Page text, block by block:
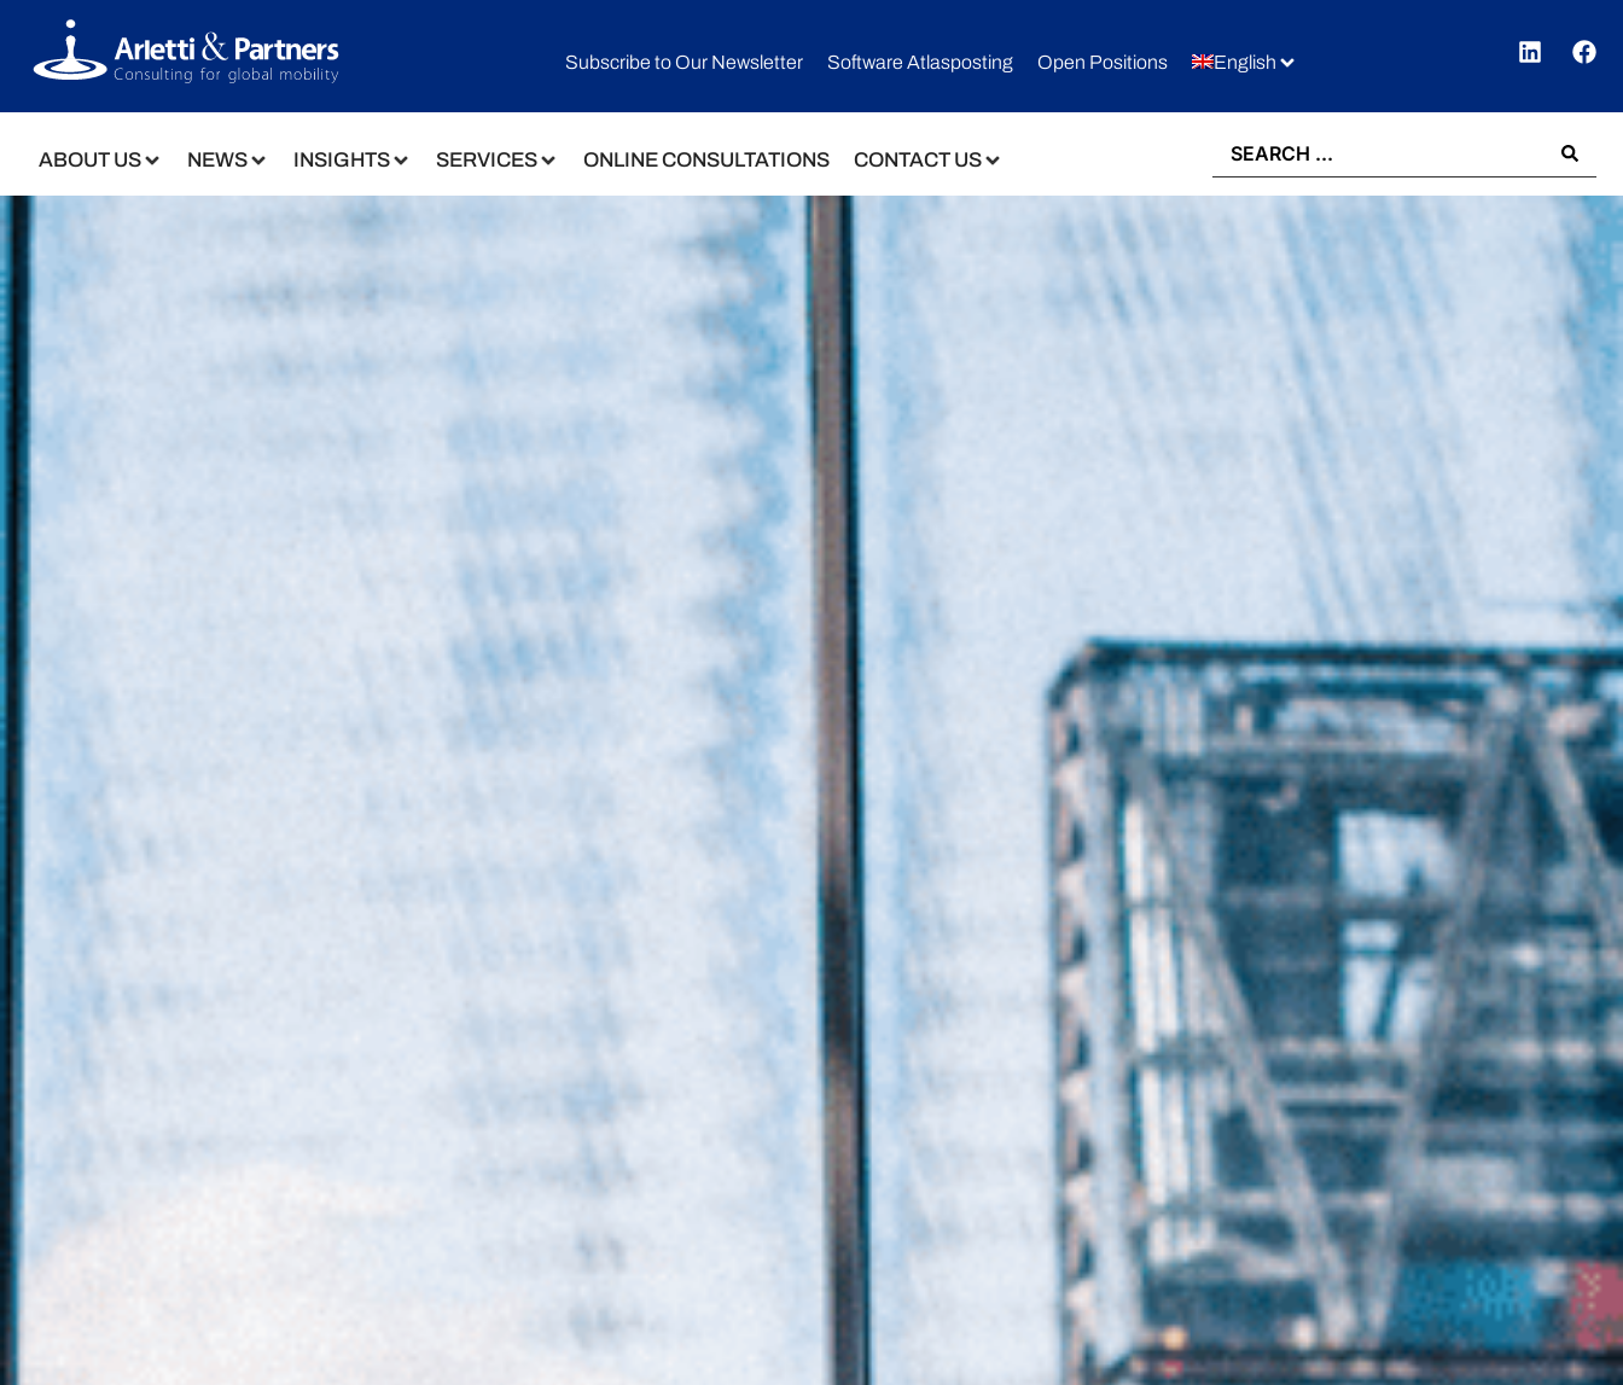
Subscribe to Our Newsletter​ Software Atlasposting Open Positions English
ABOUT US NEWS INSIGHTS SERVICES ONLINE CONSULTATIONS CONTACT US